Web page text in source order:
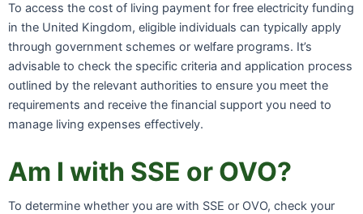
To access the cost of living payment for free electricity funding
in the United Kingdom, eligible individuals can typically apply
through government schemes or welfare programs. It’s
advisable to check the specific criteria and application process
outlined by the relevant authorities to ensure you meet the
requirements and receive the financial support you need to
manage living expenses effectively.
Am I with SSE or OVO?
To determine whether you are with SSE or OVO, check your